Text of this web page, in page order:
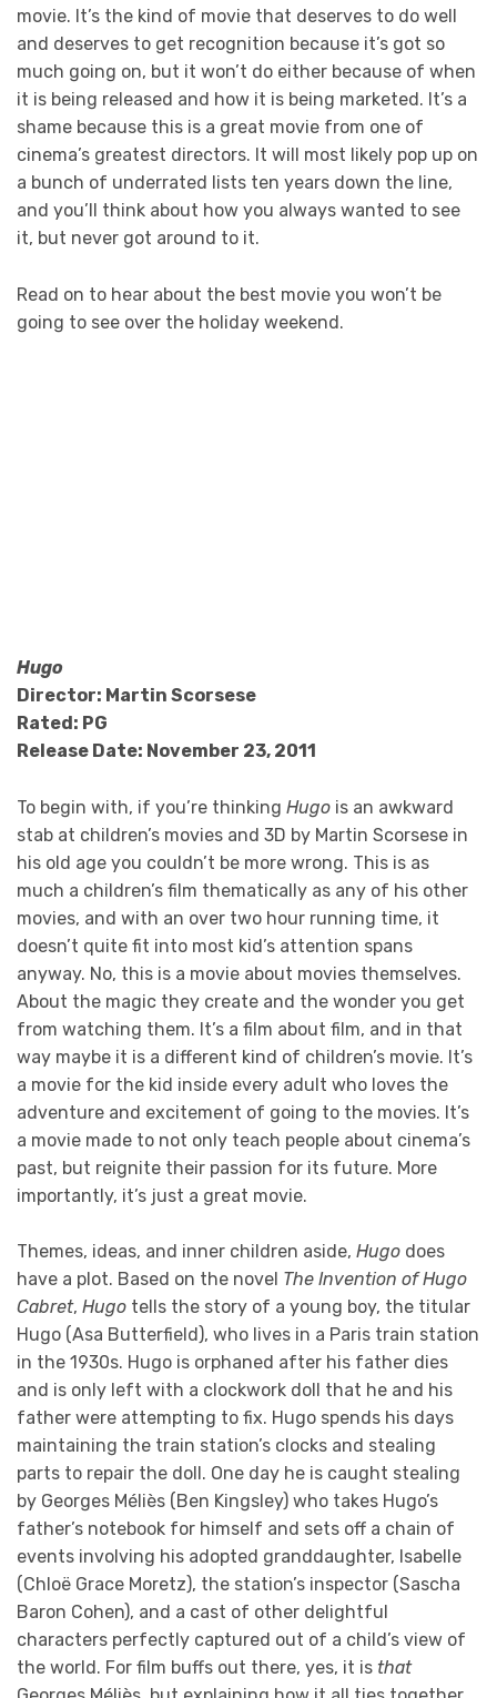
movie. It’s the kind of movie that deserves to do well
and deserves to get recognition because it’s got so
much going on, but it won’t do either because of when
it is being released and how it is being marketed. It’s a
shame because this is a great movie from one of
cinema’s greatest directors. It will most likely pop up on
a bunch of underrated lists ten years down the line,
and you’ll think about how you always wanted to see
it, but never got around to it.
Read on to hear about the best movie you won’t be
going to see over the holiday weekend.
Hugo
Director: Martin Scorsese
Rated: PG
Release Date: November 23, 2011
To begin with, if you’re thinking Hugo is an awkward
stab at children’s movies and 3D by Martin Scorsese in
his old age you couldn’t be more wrong. This is as
much a children’s film thematically as any of his other
movies, and with an over two hour running time, it
doesn’t quite fit into most kid’s attention spans
anyway. No, this is a movie about movies themselves.
About the magic they create and the wonder you get
from watching them. It’s a film about film, and in that
way maybe it is a different kind of children’s movie. It’s
a movie for the kid inside every adult who loves the
adventure and excitement of going to the movies. It’s
a movie made to not only teach people about cinema’s
past, but reignite their passion for its future. More
importantly, it’s just a great movie.
Themes, ideas, and inner children aside, Hugo does
have a plot. Based on the novel The Invention of Hugo
Cabret, Hugo tells the story of a young boy, the titular
Hugo (Asa Butterfield), who lives in a Paris train station
in the 1930s. Hugo is orphaned after his father dies
and is only left with a clockwork doll that he and his
father were attempting to fix. Hugo spends his days
maintaining the train station’s clocks and stealing
parts to repair the doll. One day he is caught stealing
by Georges Méliès (Ben Kingsley) who takes Hugo’s
father’s notebook for himself and sets off a chain of
events involving his adopted granddaughter, Isabelle
(Chloë Grace Moretz), the station’s inspector (Sascha
Baron Cohen), and a cast of other delightful
characters perfectly captured out of a child’s view of
the world. For film buffs out there, yes, it is that